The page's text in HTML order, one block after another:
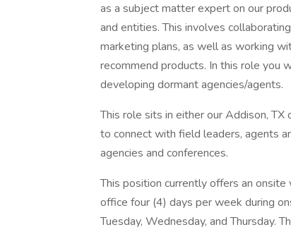
as a subject matter expert on our
and entities. This involves
marketing plans, as well as working
recommend products. In this role you
developing dormant agencies/agents.
This role sits in either our Addison,
to connect with field leaders, agents
agencies and conferences.
This position currently offers an
office four (4) days per week during
Tuesday, Wednesday, and Thursday.